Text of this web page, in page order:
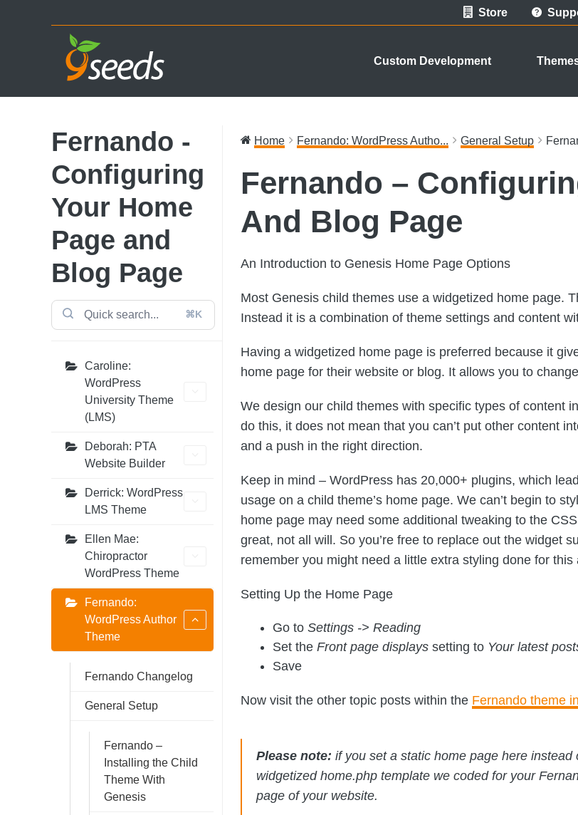
Store
Custom Development
Fernando -
Configuring
Your Home
Page and
Blog Page
⌘K
Caroline:
WordPress
University Theme
(LMS)
Deborah: PTA
Website Builder
Derrick: WordPress
LMS Theme
Ellen Mae:
Chiropractor
WordPress Theme
Fernando:
WordPress Author
Theme
Fernando Changelog
General Setup
Fernando –
Installing the Child
Theme With
Genesis
Home Fernando: WordPress Autho... General Setup
Fernando –
And Blog Page
An Introduction to Genesis Home Page Options
Most Genesis child themes use a widgetized home page.
Instead it is a combination of theme settings and content
Having a widgetized home page is preferred because it
home page for their website or blog. It allows you to
We design our child themes with specific types of content
do this, it does not mean that you can’t put other content
and a push in the right direction.
Keep in mind – WordPress has 20,000+ plugins, which
usage on a child theme’s home page. We can’t begin to
home page may need some additional tweaking to the
great, not all will. So you’re free to replace out the widget
remember you might need a little extra styling done for this
Setting Up the Home Page
Go to Settings -> Reading
Set the Front page displays setting to Your latest
Save
Now visit the other topic posts within the Fernando theme
Please note: if you set a static home page here
widgetized home.php template we coded for your
page of your website.